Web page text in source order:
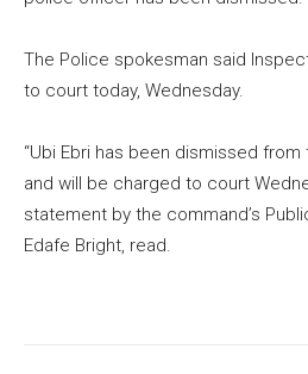
The Police spokesman said
to court today, Wednesday.
“Ubi Ebri has been dismissed
and will be charged to court
statement by the command’s
Edafe Bright, read.